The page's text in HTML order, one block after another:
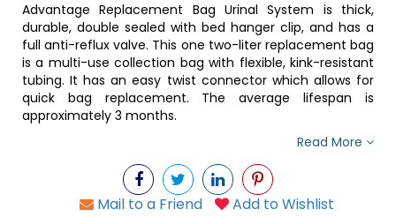
Advantage Replacement Bag Urinal System is thick,
durable, double sealed with bed hanger clip, and has a
full anti-reflux valve. This one two-liter replacement bag
is a multi-use collection bag with flexible, kink-resistant
tubing. It has an easy twist connector which allows for
quick bag replacement. The average lifespan is
approximately 3 months.
Read More
Mail to a Friend Add to Wishlist